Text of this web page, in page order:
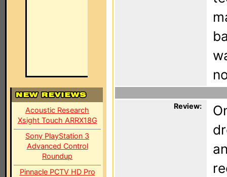
Acoustic Research
Xsight Touch ARRX18G
Sony PlayStation 3
Advanced Control
Roundup
Pinnacle PCTV HD Pro
Review: